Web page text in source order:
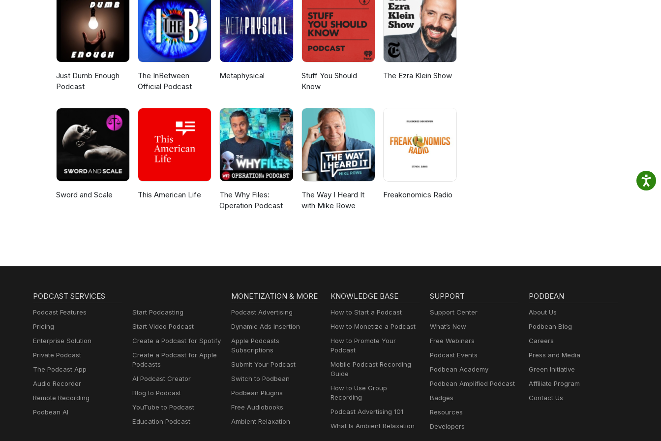
One Front Yard Became a Neighborhood Pop Up (Bottom-Up Short) Local Recommendations:‍ Thai
Ocha L’Amitié Bistro Two Gentleman of Verona Gelato North Lakes Park Tiffany Owens Reed
(Instagram) Do you know someone who would make for a great Bottom-Up Revolution guest? Let us
know here! This podcast is made possible by Strong Towns members. Thank you! Join fellow
members discussing this episode in The Commons.
Just Dumb Enough
Podcast
The InBetween
Official Podcast
Metaphysical
Stuff You Should
Know
The Ezra Klein Show
Sword and Scale This American Life
The Why Files:
Operation Podcast
The Way I Heard It
with Mike Rowe
Freakonomics Radio
PODCAST SERVICES
Podcast Features
Pricing
Enterprise Solution
Private Podcast
The Podcast App
Audio Recorder
Remote Recording
Podbean AI
Start Podcasting
Start Video Podcast
Create a Podcast for Spotify
Create a Podcast for Apple
Podcasts
AI Podcast Creator
Blog to Podcast
YouTube to Podcast
Education Podcast
MONETIZATION & MORE
Podcast Advertising
Dynamic Ads Insertion
Apple Podcasts
Subscriptions
Submit Your Podcast
Switch to Podbean
Podbean Plugins
Free Audiobooks
Ambient Relaxation
KNOWLEDGE BASE
How to Start a Podcast
How to Monetize a Podcast
How to Promote Your
Podcast
Mobile Podcast Recording
Guide
How to Use Group
Recording
Podcast Advertising 101
What Is Ambient Relaxation
SUPPORT
Support Center
What’s New
Free Webinars
Podcast Events
Podbean Academy
Podbean Amplified Podcast
Badges
Resources
Developers
PODBEAN
About Us
Podbean Blog
Careers
Press and Media
Green Initiative
Affiliate Program
Contact Us